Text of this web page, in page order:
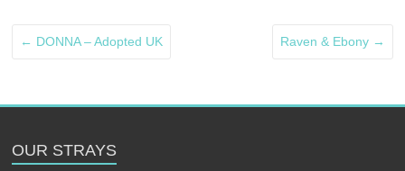
← DONNA – Adopted UK Raven & Ebony →
OUR STRAYS